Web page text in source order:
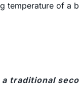
of a
traditional